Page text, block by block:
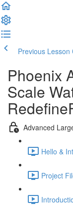
Previous Lesson
Phoenix
Scale
Advanced
Hello &
Project